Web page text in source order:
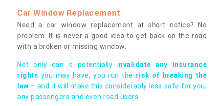
Car Window Replacement
Need a car window replacement at short notice? No
problem. It is never a good idea to get back on the road
with a broken or missing window.
Not only can it potentially invalidate any insurance
rights you may have, you run the risk of breaking the
law – and it will make this considerably less safe for you,
any passengers and even road users.